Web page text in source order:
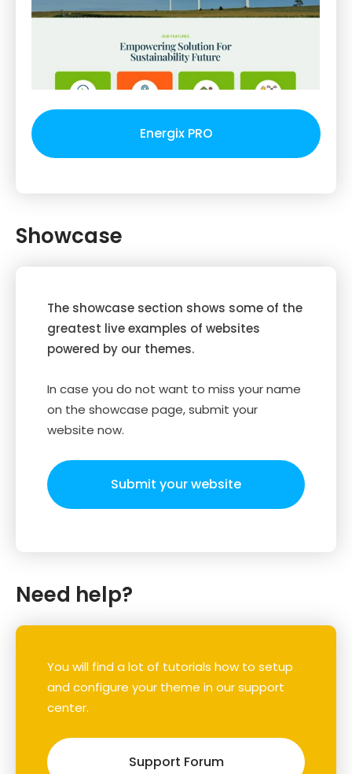
Energix PRO
Showcase
The showcase section shows some of the
greatest live examples of websites
powered by our themes.
In case you do not want to miss your name
on the showcase page, submit your
website now.
Submit your website
Need help?
You will find a lot of tutorials how to setup
and configure your theme in our support
center.
Support Forum